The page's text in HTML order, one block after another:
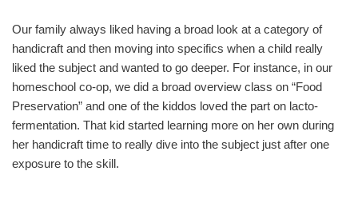
Our family always liked having a broad look at a category of
handicraft and then moving into specifics when a child really
liked the subject and wanted to go deeper. For instance, in our
homeschool co-op, we did a broad overview class on “Food
Preservation” and one of the kiddos loved the part on lacto-
fermentation. That kid started learning more on her own during
her handicraft time to really dive into the subject just after one
exposure to the skill.